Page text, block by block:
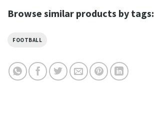
Browse similar products by tags:
FOOTBALL